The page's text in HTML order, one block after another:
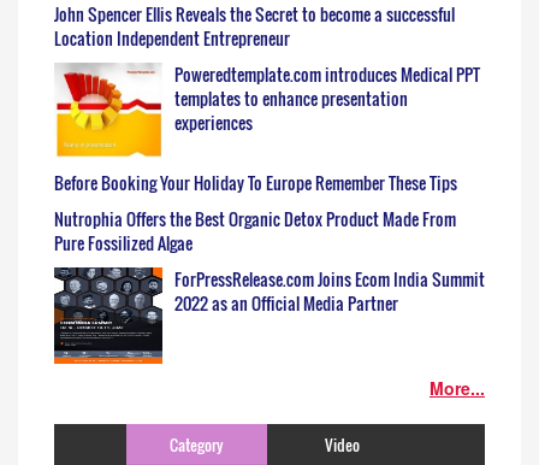
John Spencer Ellis Reveals the Secret to become a successful
Location Independent Entrepreneur
Poweredtemplate.com introduces Medical PPT
templates to enhance presentation
experiences
Before Booking Your Holiday To Europe Remember These Tips
Nutrophia Offers the Best Organic Detox Product Made From
Pure Fossilized Algae
ForPressRelease.com Joins Ecom India Summit
2022 as an Official Media Partner
More...
Category
Video